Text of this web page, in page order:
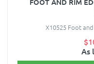
FOOT AND RIM
X10525 Foot
As